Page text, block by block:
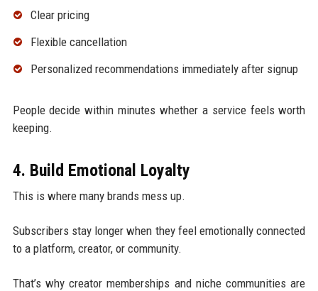
Clear pricing
Flexible cancellation
Personalized recommendations immediately after signup
People decide within minutes whether a service feels worth
keeping.
4. Build Emotional Loyalty
This is where many brands mess up.
Subscribers stay longer when they feel emotionally connected
to a platform, creator, or community.
That’s why creator memberships and niche communities are